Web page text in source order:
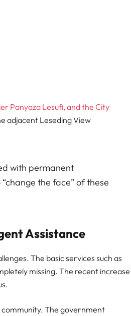
Panyaza Lesufi, and the City
adjacent Leseding View
with permanent
the face” of these
Assistance
The basic services such as
missing. The recent increase
The government